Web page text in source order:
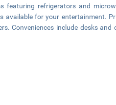
refrigerators and
available for your entertainment.
Conveniences include desks and